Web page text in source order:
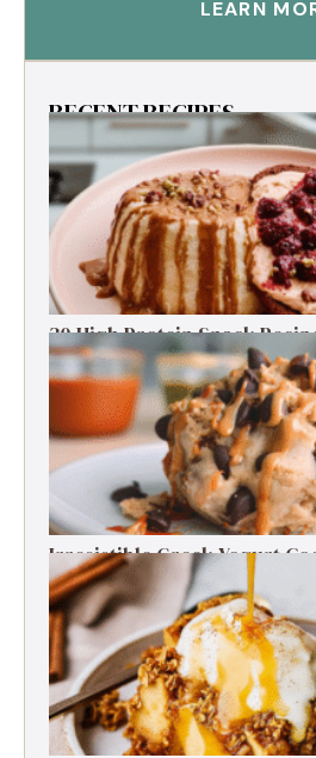
LEARN
RECENT RECIPES
30 High Protein Snack
Energy Boosts
Irresistible Greek Yogurt
Free Delight